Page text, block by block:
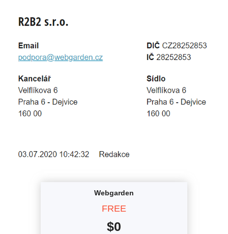
Webgarden
FREE
$0